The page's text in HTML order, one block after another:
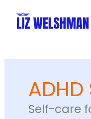
content
Self-care